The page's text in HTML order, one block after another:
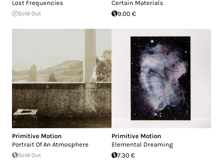
Lost Frequencies
Sold Out
Certain Materials
9.00 €
Primitive Motion
Portrait Of An Atmosphere
Sold Out
Primitive Motion
Elemental Dreaming
7.30 €